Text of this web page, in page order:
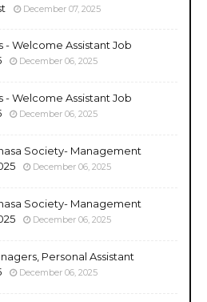
December 07, 2025
- Welcome Assistant Job
December 06, 2025
- Welcome Assistant Job
December 06, 2025
Society- Management
December 06, 2025
Society- Management
December 06, 2025
Personal Assistant
December 06, 2025